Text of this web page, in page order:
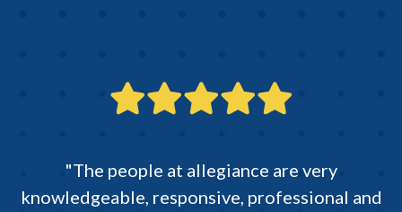
"The people at allegiance are very
knowledgeable, responsive, professional and